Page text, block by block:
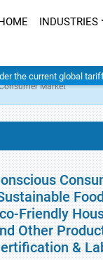
INDUSTRIES
the current global
Market
Friendly
Other
&